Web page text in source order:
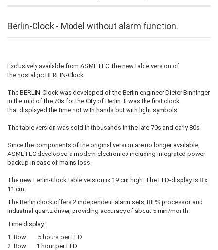
Berlin-Clock - Model without alarm function.
Exclusively available from ASMETEC: the new table version of
the nostalgic BERLIN-Clock.
The BERLIN-Clock was developed of the Berlin engineer Dieter Binninger
in the mid of the 70s for the City of Berlin. It was the first clock
that displayed the time not with hands but with light symbols.
The table version was sold in thousands in the late 70s and early 80s,
Since the components of the original version are no longer available,
ASMETEC developed a modern electronics including integrated power
backup in case of mains loss.
The new Berlin-Clock table version is 19 cm high. The LED-display is 8 x
11 cm .
The Berlin clock offers 2 independent alarm sets, RIPS processor and
industrial quartz driver, providing accuracy of about 5 min/month.
Time display:
1. Row: 5 hours per LED
2. Row: 1 hour per LED